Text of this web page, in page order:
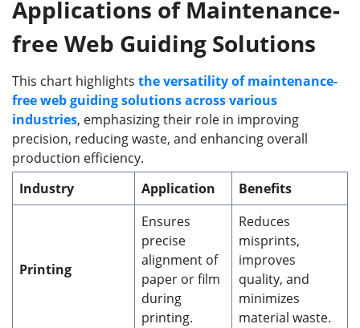
Applications of Maintenance-
free Web Guiding Solutions
This chart highlights the versatility of maintenance-
free web guiding solutions across various
industries, emphasizing their role in improving
precision, reducing waste, and enhancing overall
production efficiency.
Industry
Application Benefits
Printing
Ensures
precise
alignment of
paper or film
during
printing.
Reduces
misprints,
improves
quality, and
minimizes
material waste.